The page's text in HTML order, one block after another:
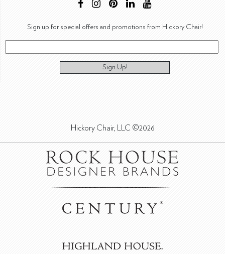
Sign up for special offers and promotions from Hickory Chair!
Sign Up!
Hickory Chair, LLC ©2026